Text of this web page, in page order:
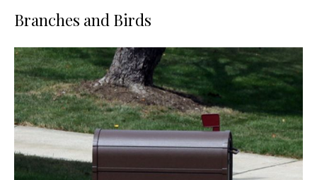
Branches and Birds